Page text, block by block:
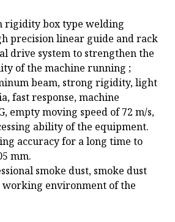
rigidity box type welding
precision linear guide and rack
drive system to strengthen the
of the machine running ;
beam, strong rigidity, light
fast response, machine
empty moving speed of 72 m/s,
ability of the equipment.
accuracy for a long time to
mm.
smoke dust, smoke dust
working environment of the